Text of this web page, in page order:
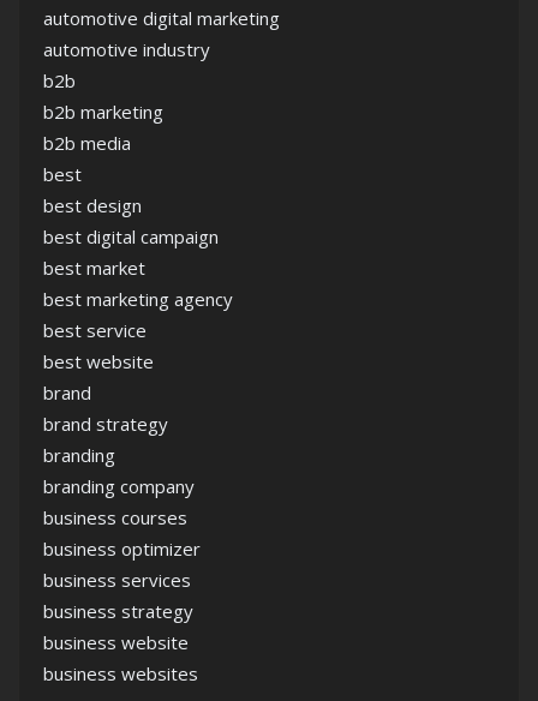
automotive digital marketing
automotive industry
b2b
b2b marketing
b2b media
best
best design
best digital campaign
best market
best marketing agency
best service
best website
brand
brand strategy
branding
branding company
business courses
business optimizer
business services
business strategy
business website
business websites